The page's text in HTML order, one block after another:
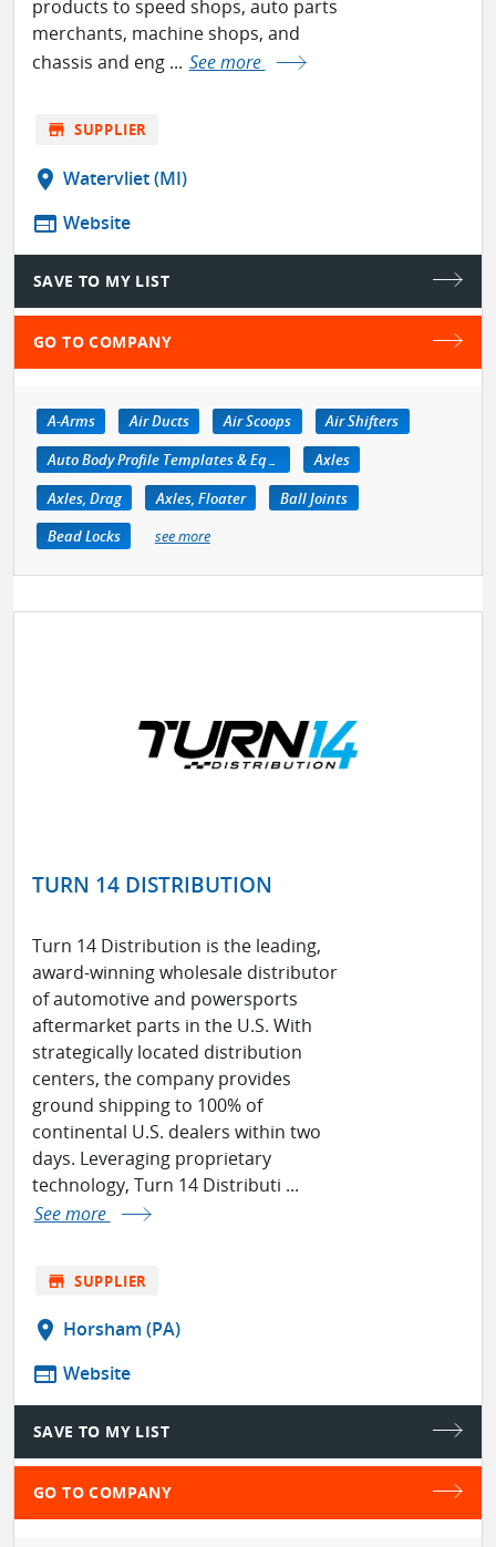
products to speed shops, auto parts
merchants, machine shops, and
chassis and eng ... See more
store SUPPLIER
location_on Watervliet (MI)
web Website
SAVE TO MY LIST
GO TO COMPANY
A-Arms Air Ducts Air Scoops
Air Shifters
Auto Body Profile Templates & Equipment
Axles
Axles, Drag
Axles, Floater
Ball Joints
Bead Locks
see more
TURN 14 DISTRIBUTION
Turn 14 Distribution is the leading,
award-winning wholesale distributor
of automotive and powersports
aftermarket parts in the U.S. With
strategically located distribution
centers, the company provides
ground shipping to 100% of
continental U.S. dealers within two
days. Leveraging proprietary
technology, Turn 14 Distributi ...
See more
store SUPPLIER
location_on Horsham (PA)
web Website
SAVE TO MY LIST
GO TO COMPANY